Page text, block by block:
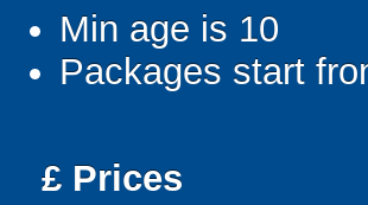
Min age is 10
Packages start
£ Prices